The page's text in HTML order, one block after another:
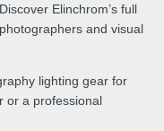
Elinchrom’s full
and visual
lighting gear for
or a professional